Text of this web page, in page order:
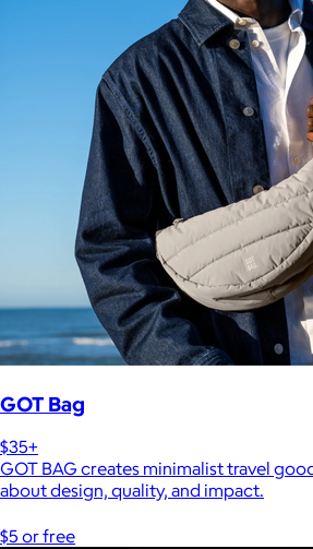
GOT Bag
$35+
GOT BAG creates minimalist travel
about design, quality, and impact.
$5 or free